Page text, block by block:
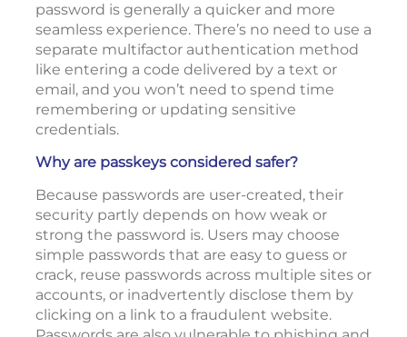
password is generally a quicker and more
seamless experience. There’s no need to use a
separate multifactor authentication method
like entering a code delivered by a text or
email, and you won’t need to spend time
remembering or updating sensitive
credentials.
Why are passkeys considered safer?
Because passwords are user-created, their
security partly depends on how weak or
strong the password is. Users may choose
simple passwords that are easy to guess or
crack, reuse passwords across multiple sites or
accounts, or inadvertently disclose them by
clicking on a link to a fraudulent website.